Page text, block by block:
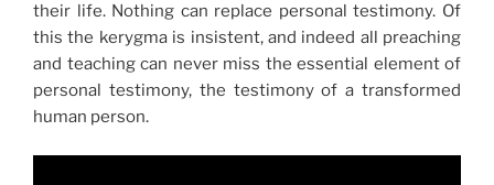
their life. Nothing can replace personal testimony. Of
this the kerygma is insistent, and indeed all preaching
and teaching can never miss the essential element of
personal testimony, the testimony of a transformed
human person.